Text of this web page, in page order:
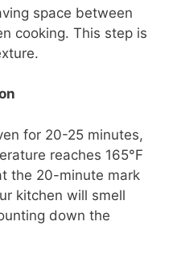
space between
cooking. This step is
for 20-25 minutes,
reaches 165°F
the 20-minute mark
kitchen will smell
down the